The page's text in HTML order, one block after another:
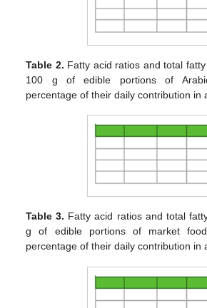
Table 2. Fatty acid ratios and total
100 g of edible portions of
percentage of their daily contribution in
Table 3. Fatty acid ratios and total
g of edible portions of market
percentage of their daily contribution in